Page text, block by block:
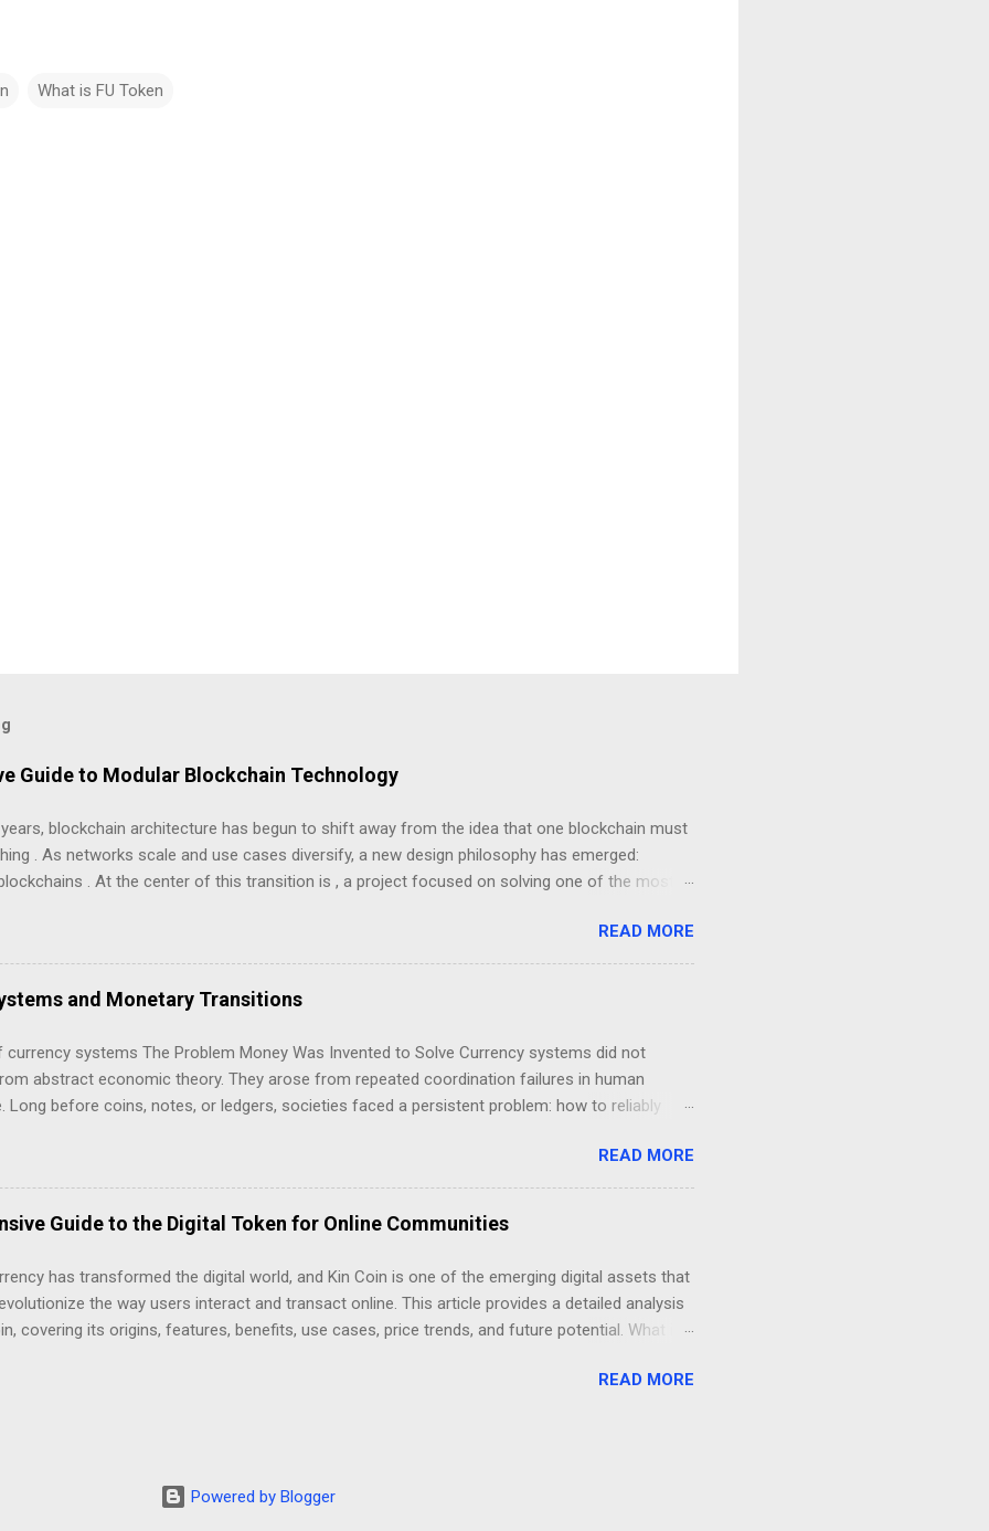
What is FU Token
Guide to Modular Blockchain Technology
blockchain architecture has begun to shift away from the idea that one blockchain must
. As networks scale and use cases diversify, a new design philosophy has emerged:
. At the center of this transition is , a project focused on solving one of the most
but as infrastructure . The goal is clarity, not hype: what Avail is, why modularity matters,
works, and what trade-offs this model introduces. Avail data availability layer
in modular blockchain architecture Understanding Modular Blockchain Technology Traditional
like early Bitcoin or Ethereum were designed as monolithic systems . In a monolithic
This design is simple, but it does not scale efficien...
READ MORE
and Monetary Transitions
systems The Problem Money Was Invented to Solve Currency systems did not
abstract economic theory. They arose from repeated coordination failures in human
Long before coins, notes, or ledgers, societies faced a persistent problem: how to reliably
to attempts—successful or failed—to solve this problem under changing conditions.READ MORE
Guide to the Digital Token for Online Communities
has transformed the digital world, and Kin Coin is one of the emerging digital assets that
the way users interact and transact online. This article provides a detailed analysis
covering its origins, features, benefits, use cases, price trends, and future potential. What is
It was created to power a decentralized ecosystem that allows users to earn and
into social media and messaging apps to enhance user engagement and incentivize
READ MORE
Powered by Blogger